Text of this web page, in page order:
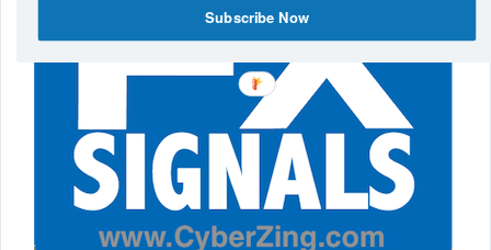
Subscribe Now